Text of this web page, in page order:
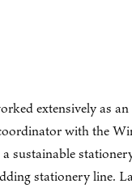
extensively as
with the
sustainable
stationery line.